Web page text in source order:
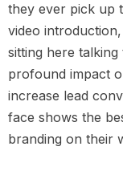
they ever pick up
video
sitting here
profound impact
increase lead
face shows the
branding on their